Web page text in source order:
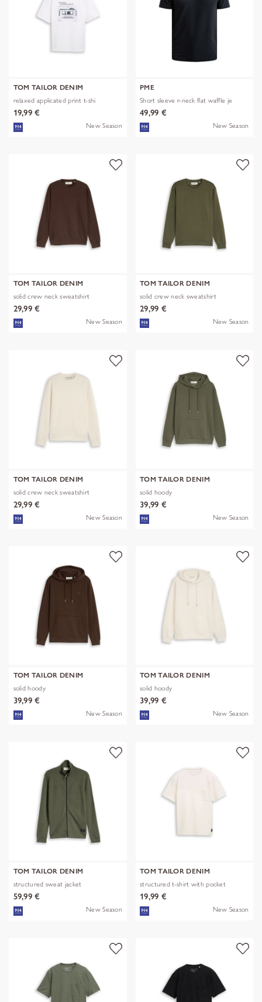
TOM TAILOR DENIM
relaxed applicated print t-shi
19,99 €
New Season
PME
Short sleeve r-neck flat waffle je
49,99 €
New Season
TOM TAILOR DENIM
solid crew neck sweatshirt
29,99 €
New Season
TOM TAILOR DENIM
solid crew neck sweatshirt
29,99 €
New Season
TOM TAILOR DENIM
solid crew neck sweatshirt
29,99 €
New Season
TOM TAILOR DENIM
solid hoody
39,99 €
New Season
TOM TAILOR DENIM
solid hoody
39,99 €
New Season
TOM TAILOR DENIM
solid hoody
39,99 €
New Season
TOM TAILOR DENIM
structured sweat jacket
59,99 €
New Season
TOM TAILOR DENIM
structured t-shirt with pocket
19,99 €
New Season